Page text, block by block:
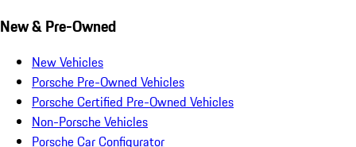
New & Pre-Owned
New Vehicles
Porsche Pre-Owned Vehicles
Porsche Certified Pre-Owned Vehicles
Non-Porsche Vehicles
Porsche Car Configurator